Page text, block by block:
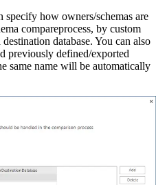
specify how owners/schemas are
compareprocess, by custom
database. You can also
previously defined/exported
same name will be automatically